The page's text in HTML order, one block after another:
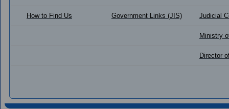
How to Find Us Government Links (JIS) Judicial
Ministry
Director